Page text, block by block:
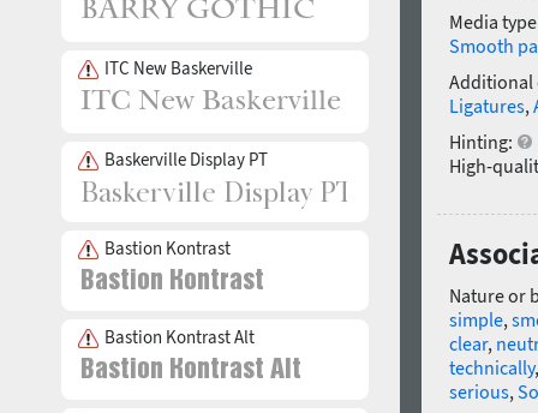
ITC New Baskerville
Baskerville Display PT
Bastion Kontrast
Bastion Kontrast Alt
Media
Smooth
Additional
Ligatures,
Hinting:
High-
Nature or
simple,
clear,
technically
serious,